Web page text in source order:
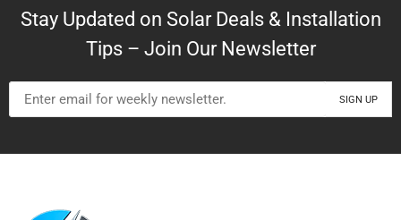
Stay Updated on Solar Deals & Installation
Tips – Join Our Newsletter